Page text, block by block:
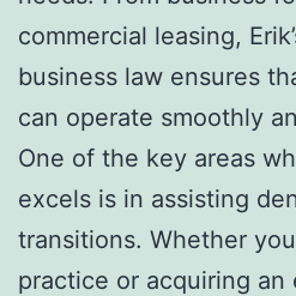
commercial leasing,
business law ensures
can operate smoothly
One of the key areas
excels is in assisting
transitions. Whether
practice or acquiring an